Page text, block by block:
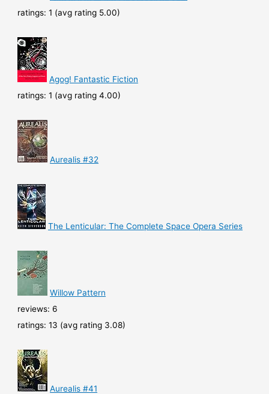
ratings: 1 (avg rating 5.00)
Agog! Fantastic Fiction
ratings: 1 (avg rating 4.00)
Aurealis #32
The Lenticular: The Complete Space Opera Series
Willow Pattern
reviews: 6
ratings: 13 (avg rating 3.08)
Aurealis #41